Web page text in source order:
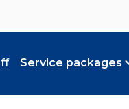
Service packages